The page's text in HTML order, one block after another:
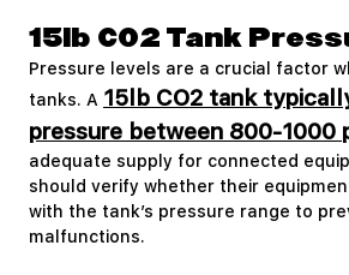
15lb CO2 Tank
Pressure levels are a crucial factor
tanks. A15lb CO2 tank
pressure between 800-1000
adequate supply for connected
should verify whether their
with the tank’s pressure range to
malfunctions.